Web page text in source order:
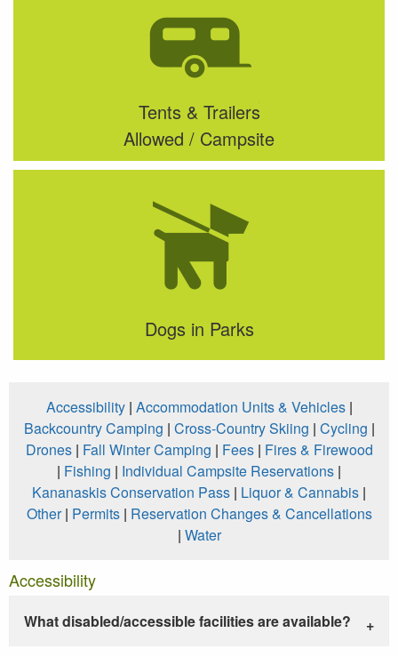
Tents & Trailers
Allowed / Campsite
Dogs in Parks
Accessibility| Accommodation Units & Vehicles|
Backcountry Camping | Cross-Country Skiing | Cycling |
Drones| Fall Winter Camping | Fees| Fires & Firewood
| Fishing | Individual Campsite Reservations |
Kananaskis Conservation Pass | Liquor & Cannabis |
Other| Permits| Reservation Changes & Cancellations
| Water
Accessibility
What disabled/accessible facilities are available?